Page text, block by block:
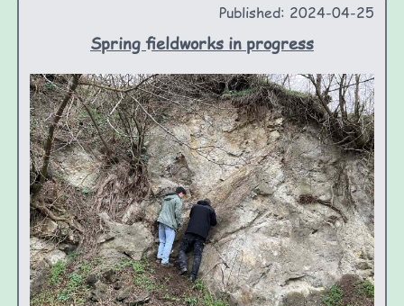
Published: 2024-04-25
Spring fieldworks in progress